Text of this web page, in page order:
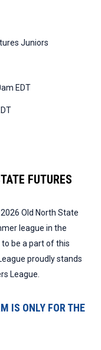
Juniors
EDT
FUTURES
Old North State
league in the
be a part of this
proudly stands
League.
IS ONLY FOR THE